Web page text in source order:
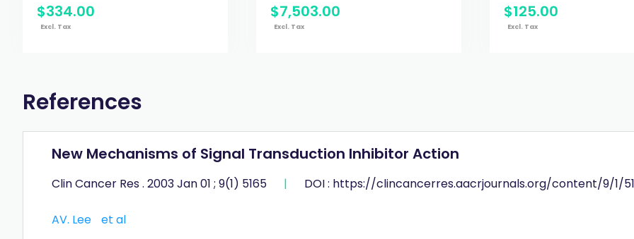
$334.00
Excl. Tax
$7,503.00
Excl. Tax
$125.00
Excl. Tax
References
New Mechanisms of Signal Transduction Inhibitor Action
Clin Cancer Res . 2003 Jan 01 ; 9(1) 5165 | DOI : https://clincancerres.aacrjournals.org/content/9/1/
AV. Lee et al